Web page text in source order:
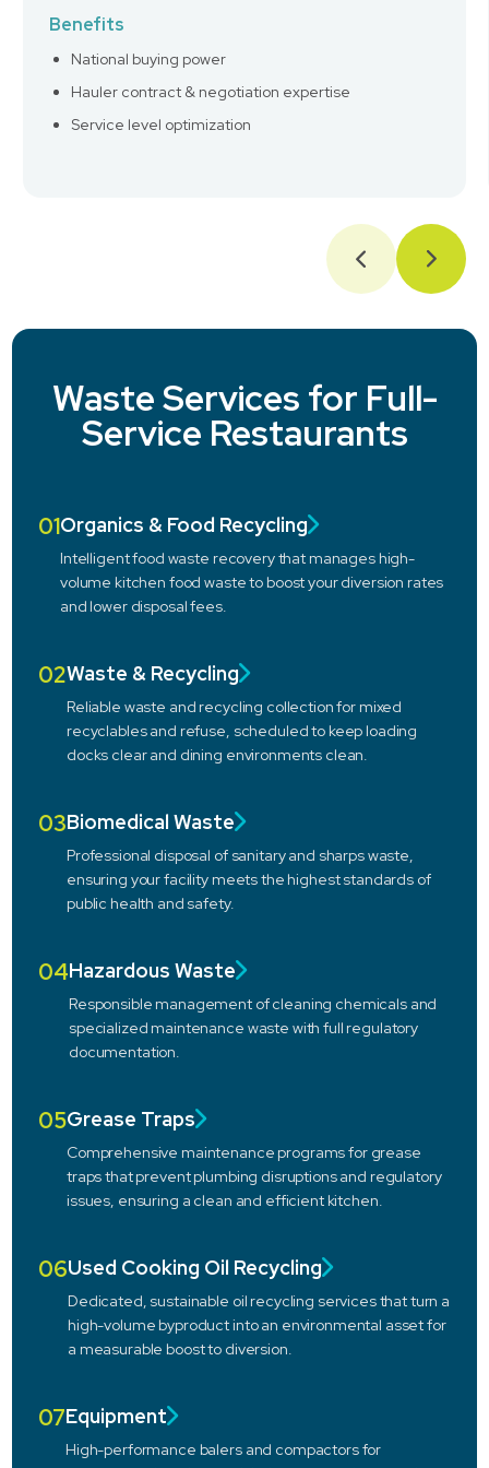
Benefits
National buying power
Hauler contract & negotiation expertise
Service level optimization
Waste Services for Full-
Service Restaurants
01Organics & Food Recycling
Intelligent food waste recovery that manages high-
volume kitchen food waste to boost your diversion rates
and lower disposal fees.
02Waste & Recycling
Reliable waste and recycling collection for mixed
recyclables and refuse, scheduled to keep loading
docks clear and dining environments clean.
03Biomedical Waste
Professional disposal of sanitary and sharps waste,
ensuring your facility meets the highest standards of
public health and safety.
04Hazardous Waste
Responsible management of cleaning chemicals and
specialized maintenance waste with full regulatory
documentation.
05Grease Traps
Comprehensive maintenance programs for grease
traps that prevent plumbing disruptions and regulatory
issues, ensuring a clean and efficient kitchen.
06Used Cooking Oil Recycling
Dedicated, sustainable oil recycling services that turn a
high-volume byproduct into an environmental asset for
a measurable boost to diversion.
07Equipment
High-performance balers and compactors for